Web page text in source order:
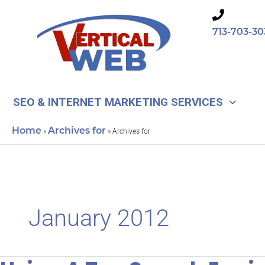
content
713-703-
SEO & INTERNET MARKETING SERVICES
Home » Archives for » Archives for
January 2012